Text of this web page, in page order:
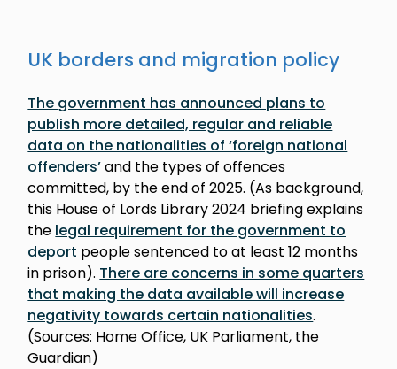
UK borders and migration policy
The government has announced plans to
publish more detailed, regular and reliable
data on the nationalities of ‘foreign national
offenders’and the types of offences
committed, by the end of 2025. (As background,
this House of Lords Library 2024 briefing explains
the legal requirement for the government to
deport people sentenced to at least 12 months
in prison). There are concerns in some quarters
that making the data available will increase
negativity towards certain nationalities.
(Sources: Home Office, UK Parliament, the
Guardian)